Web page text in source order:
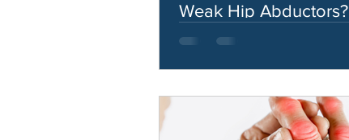
Weak Hip Abductors?